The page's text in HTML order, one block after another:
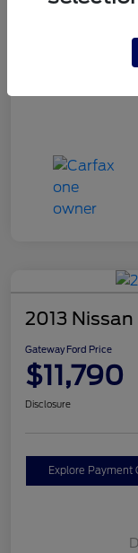
2013
Gateway Ford Price
$11,790
Disclosure
Explore Payment